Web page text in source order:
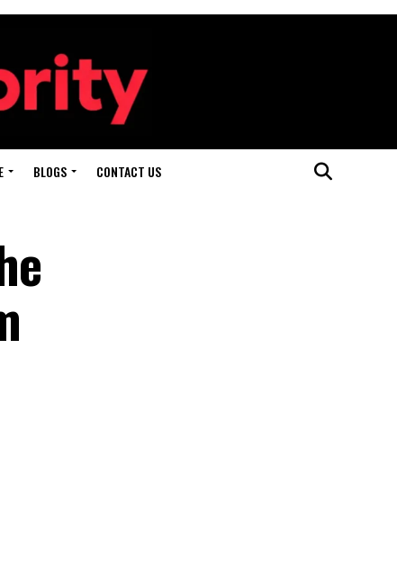
BLOGS CONTACT US